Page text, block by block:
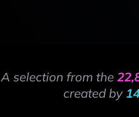
A selection from the
created by